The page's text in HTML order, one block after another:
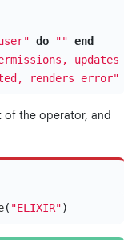
do "" end
renders error"
of the operator, and
( "ELIXIR")